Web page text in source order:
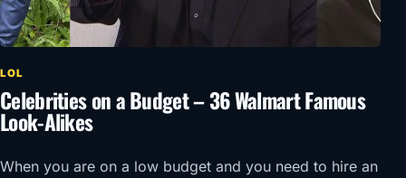
LOL
Celebrities on a Budget – 36 Walmart Famous
Look-Alikes
When you are on a low budget and you need to hire an